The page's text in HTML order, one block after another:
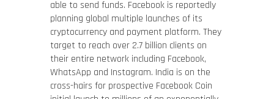
able to send funds. Facebook is reportedly
planning global multiple launches of its
cryptocurrency and payment platform. They
target to reach over 2.7 billion clients on
their entire network including Facebook,
WhatsApp and Instagram. India is on the
cross-hairs for prospective Facebook Coin